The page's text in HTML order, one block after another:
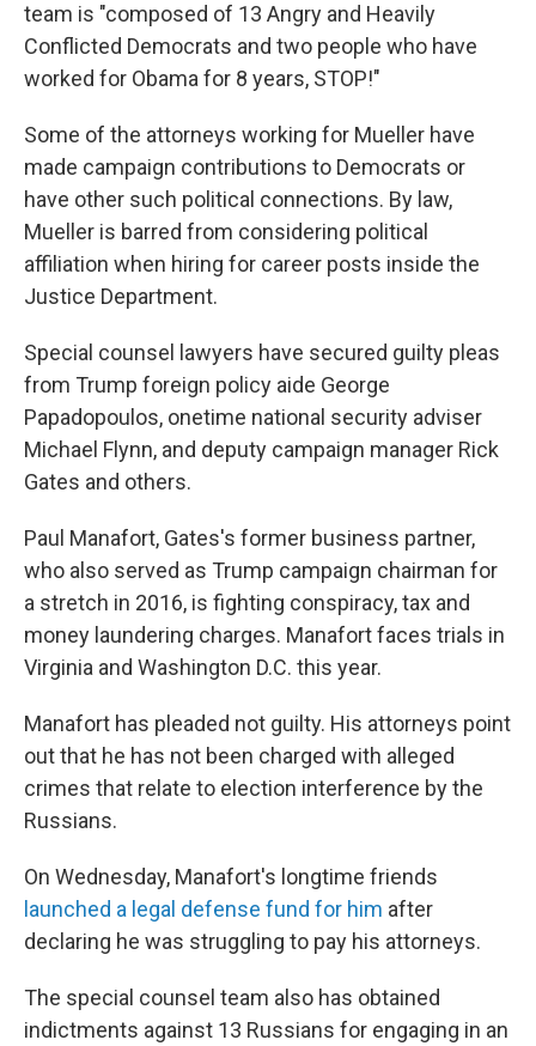
team is "composed of 13 Angry and Heavily
Conflicted Democrats and two people who have
worked for Obama for 8 years, STOP!"
Some of the attorneys working for Mueller have
made campaign contributions to Democrats or
have other such political connections. By law,
Mueller is barred from considering political
affiliation when hiring for career posts inside the
Justice Department.
Special counsel lawyers have secured guilty pleas
from Trump foreign policy aide George
Papadopoulos, onetime national security adviser
Michael Flynn, and deputy campaign manager Rick
Gates and others.
Paul Manafort, Gates's former business partner,
who also served as Trump campaign chairman for
a stretch in 2016, is fighting conspiracy, tax and
money laundering charges. Manafort faces trials in
Virginia and Washington D.C. this year.
Manafort has pleaded not guilty. His attorneys point
out that he has not been charged with alleged
crimes that relate to election interference by the
Russians.
On Wednesday, Manafort's longtime friends
launched a legal defense fund for him after
declaring he was struggling to pay his attorneys.
The special counsel team also has obtained
indictments against 13 Russians for engaging in an